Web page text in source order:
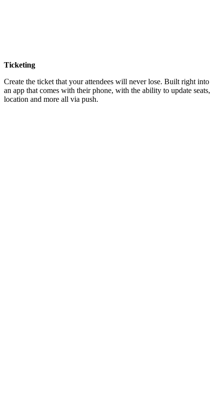
Ticketing
Create the ticket that your attendees will never lose. Built right into
an app that comes with their phone, with the ability to update seats,
location and more all via push.